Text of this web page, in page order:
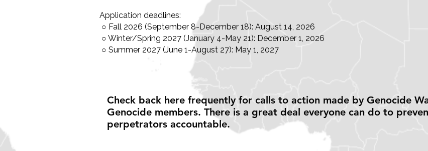
Application deadlines:
○ Fall 2026 (September 8-December 18): August 14, 2026
○ Winter/Spring 2027 (January 4-May 21): December 1, 2026
○ Summer 2027 (June 1-August 27): May 1, 2027
Check back here frequently for calls to action made by Genocide
Genocide members. There is a great deal everyone can do to
perpetrators accountable.